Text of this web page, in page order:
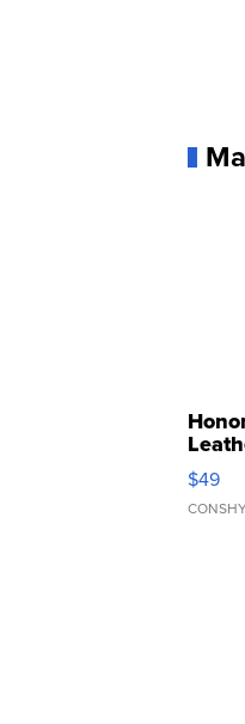
$49